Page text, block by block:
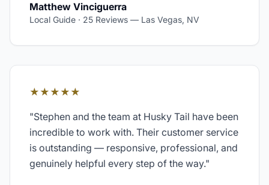
Matthew Vinciguerra
Local Guide · 25 Reviews — Las Vegas, NV
★★★★★
"Stephen and the team at Husky Tail have been
incredible to work with. Their customer service
is outstanding — responsive, professional, and
genuinely helpful every step of the way."